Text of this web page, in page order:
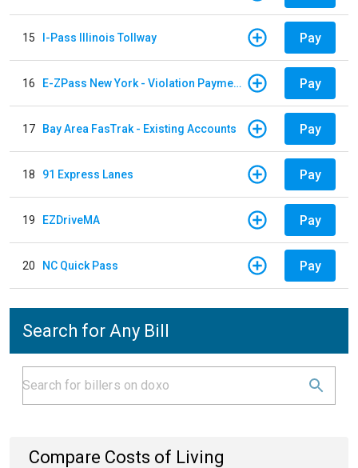
15 I-Pass Illinois Tollway Pay
16 E-ZPass New York - Violation Payments Pay
17 Bay Area FasTrak - Existing Accounts Pay
18 91 Express Lanes Pay
19 EZDriveMA Pay
20 NC Quick Pass Pay
Search for Any Bill
Compare Costs of Living